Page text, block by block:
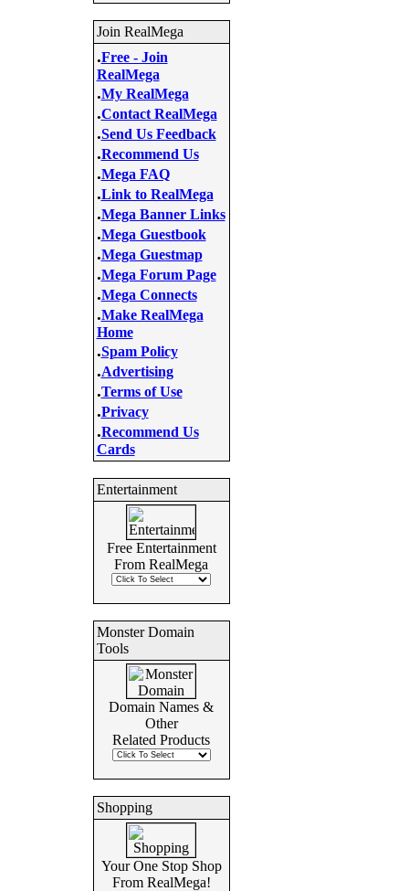
Join RealMega
.Free - Join
RealMega
.My RealMega
.Contact RealMega
.Send Us Feedback
.Recommend Us
.Mega FAQ
.Link to RealMega
.Mega Banner Links
.Mega Guestbook
.Mega Guestmap
.Mega Forum Page
.Mega Connects
.Make RealMega
Home
.Spam Policy
.Advertising
.Terms of Use
.Privacy
.Recommend Us
Cards
Entertainment
Free Entertainment
From RealMega
Monster Domain
Tools
Domain Names &
Other
Related Products
Shopping
Your One Stop Shop
From RealMega!